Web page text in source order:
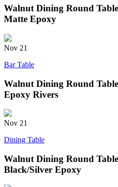
Walnut Dining Round
Matte Epoxy
Nov 21
Bar Table
Walnut Dining Round
Epoxy Rivers
Nov 21
Dining Table
Walnut Dining Round
Black/Silver Epoxy